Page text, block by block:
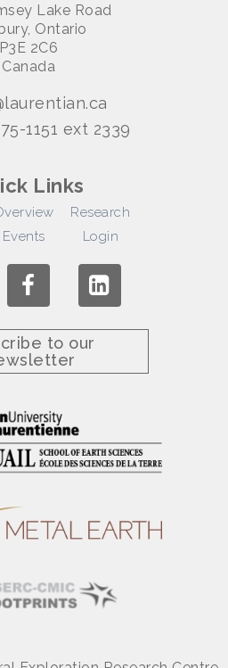
Lake Road
Ontario
P3E 2C6
Canada
1151 ext 2339
Links
Research
Events Login
to our